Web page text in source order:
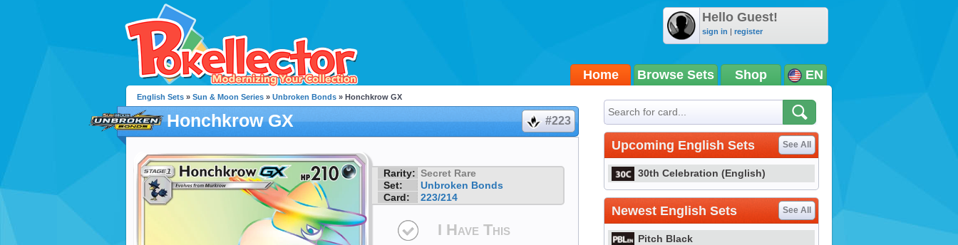
Hello Guest!
sign in | register
Home Browse Sets Shop EN
English Sets » Sun & Moon Series » Unbroken Bonds » Honchkrow GX
Honchkrow GX #223
Rarity: Secret Rare
Set:
Unbroken Bonds
Card:
223/214
I Have This
Upcoming English Sets See All
30th Celebration (English)
Newest English Sets See All
Pitch Black